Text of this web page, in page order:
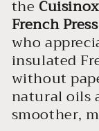
the
French Press
who
insulated
without
natural oils
smoother,